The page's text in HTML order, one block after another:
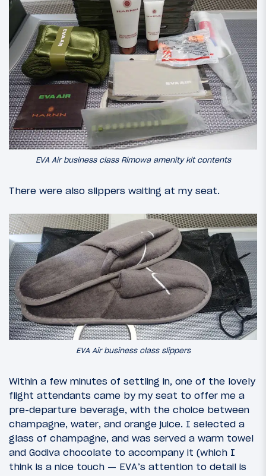
EVA Air business class Rimowa amenity kit contents
There were also slippers waiting at my seat.
EVA Air business class slippers
Within a few minutes of settling in, one of the lovely
flight attendants came by my seat to offer me a
pre-departure beverage, with the choice between
champagne, water, and orange juice. I selected a
glass of champagne, and was served a warm towel
and Godiva chocolate to accompany it (which I
think is a nice touch — EVA’s attention to detail is